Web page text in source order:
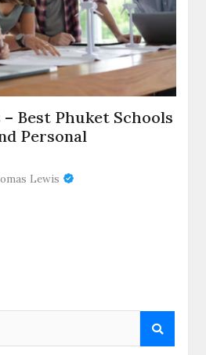
Best Phuket Schools
Personal
Lewis